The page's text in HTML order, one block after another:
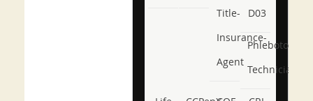
Title-
Insurance-
Agent
D03
Phlebotomy-
Technician